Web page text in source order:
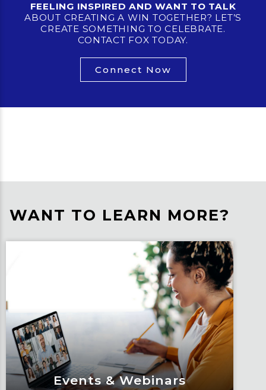
FEELING INSPIRED AND WANT TO TALK
ABOUT CREATING A WIN TOGETHER? LET’S
CREATE SOMETHING TO CELEBRATE.
CONTACT FOX TODAY.
Connect Now
WANT TO LEARN MORE?
Events & Webinars